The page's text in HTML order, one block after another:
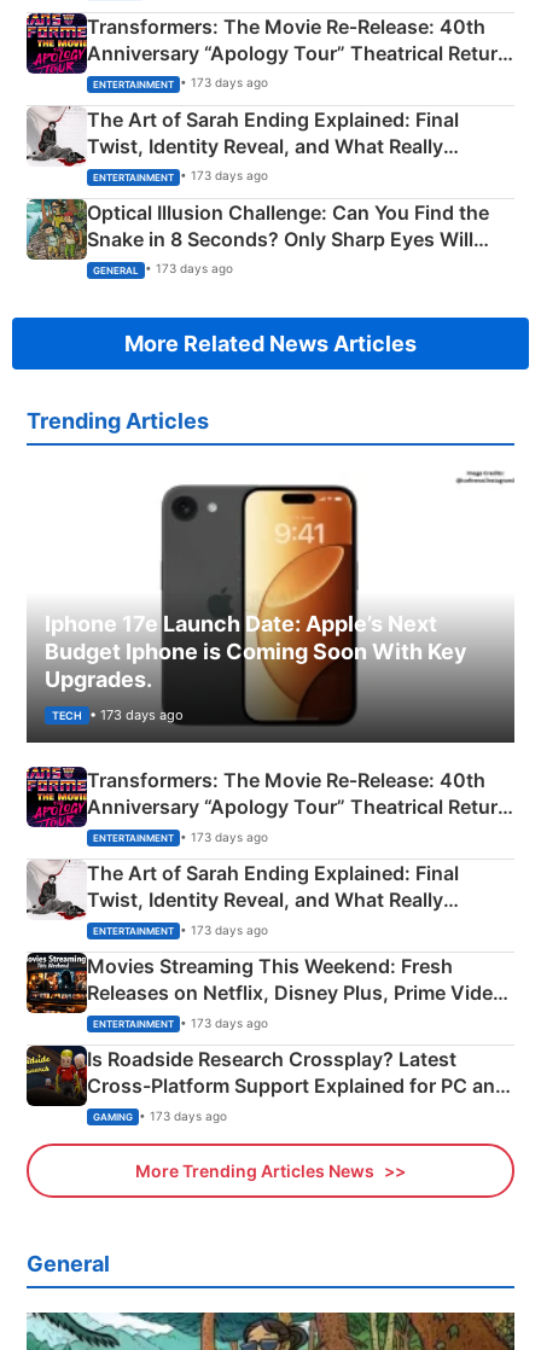
Transformers: The Movie Re‑Release: 40th
Anniversary “Apology Tour” Theatrical Return
Explained
ENTERTAINMENT • 173 days ago
The Art of Sarah Ending Explained: Final
Twist, Identity Reveal, and What Really
Happened
ENTERTAINMENT • 173 days ago
Optical Illusion Challenge: Can You Find the
Snake in 8 Seconds? Only Sharp Eyes Will
Succeed!
GENERAL • 173 days ago
More Related News Articles
Trending Articles
Iphone 17e Launch Date: Apple’s Next
Budget Iphone is Coming Soon With Key
Upgrades.
TECH • 173 days ago
Transformers: The Movie Re‑Release: 40th
Anniversary “Apology Tour” Theatrical Return
Explained
ENTERTAINMENT • 173 days ago
The Art of Sarah Ending Explained: Final
Twist, Identity Reveal, and What Really
Happened
ENTERTAINMENT • 173 days ago
Movies Streaming This Weekend: Fresh
Releases on Netflix, Disney Plus, Prime Video
& More
ENTERTAINMENT • 173 days ago
Is Roadside Research Crossplay? Latest
Cross-Platform Support Explained for PC and
Xbox
GAMING • 173 days ago
More Trending Articles News
General